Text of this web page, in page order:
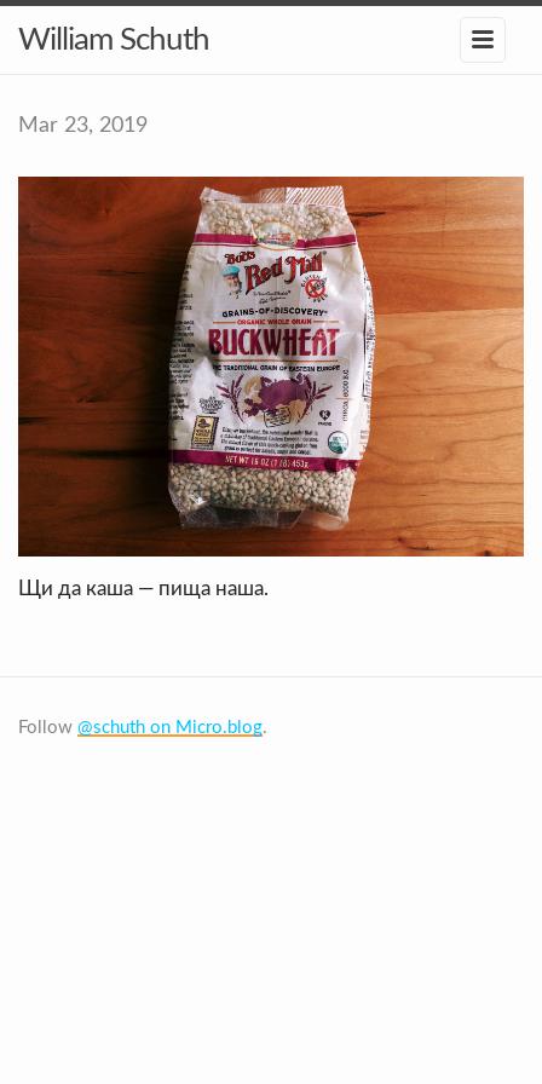
William Schuth
Mar 23, 2019
Щи да каша — пища наша.
Follow @schuth on Micro.blog.